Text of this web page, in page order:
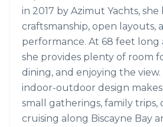
in 2017 by Azimut Yachts,
craftsmanship, open layouts,
performance. At 68 feet long
she provides plenty of room
dining, and enjoying the view.
indoor-outdoor design
small gatherings, family trips,
cruising along Biscayne Bay